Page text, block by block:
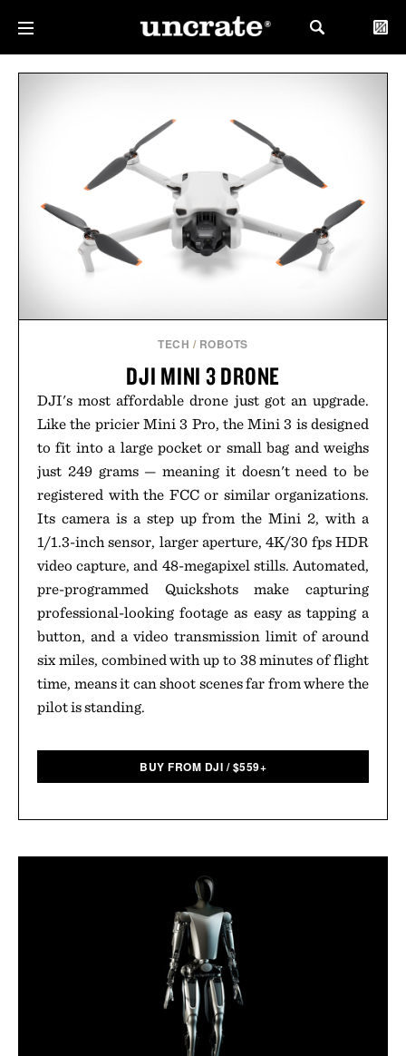
TECH / ROBOTS
DJI MINI 3 DRONE
DJI's most affordable drone just got an upgrade.
Like the pricier Mini 3 Pro, the Mini 3 is designed
to fit into a large pocket or small bag and weighs
just 249 grams — meaning it doesn't need to be
registered with the FCC or similar organizations.
Its camera is a step up from the Mini 2, with a
1/1.3-inch sensor, larger aperture, 4K/30 fps HDR
video capture, and 48-megapixel stills. Automated,
pre-programmed Quickshots make capturing
professional-looking footage as easy as tapping a
button, and a video transmission limit of around
six miles, combined with up to 38 minutes of flight
time, means it can shoot scenes far from where the
pilot is standing.
BUY FROM DJI /$559+